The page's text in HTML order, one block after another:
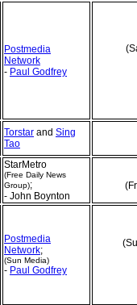
Postmedia
Network
- Paul Godfrey
Torstar and Sing
Tao
StarMetro
(Free Daily News
Group);
- John Boynton
Postmedia
Network;
(Sun Media)
- Paul Godfrey